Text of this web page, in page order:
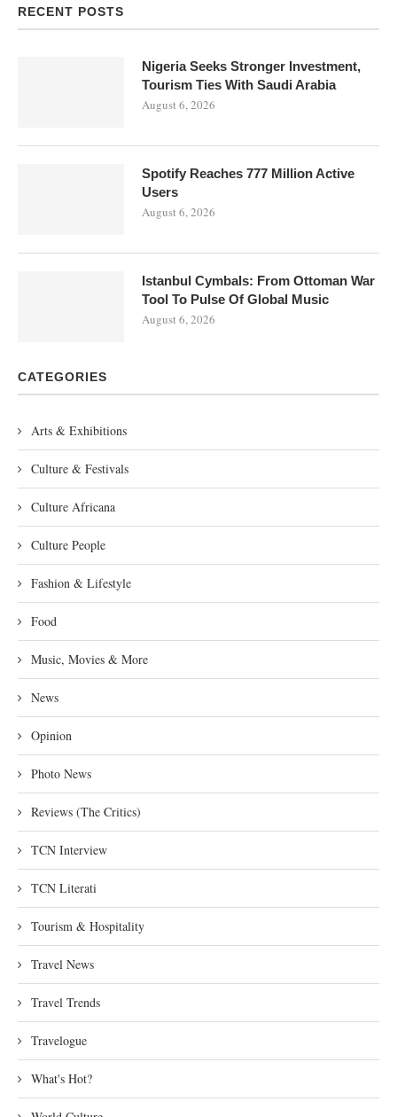
RECENT POSTS
Nigeria Seeks Stronger Investment,
Tourism Ties With Saudi Arabia
August 6, 2026
Spotify Reaches 777 Million Active
Users
August 6, 2026
Istanbul Cymbals: From Ottoman War
Tool To Pulse Of Global Music
August 6, 2026
CATEGORIES
Arts & Exhibitions
Culture & Festivals
Culture Africana
Culture People
Fashion & Lifestyle
Food
Music, Movies & More
News
Opinion
Photo News
Reviews (The Critics)
TCN Interview
TCN Literati
Tourism & Hospitality
Travel News
Travel Trends
Travelogue
What's Hot?